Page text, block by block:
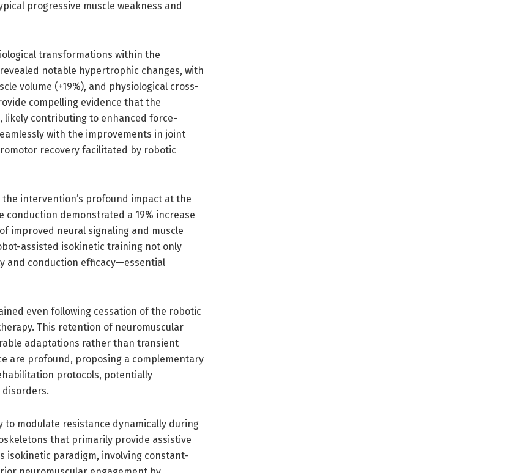
progressive muscle weakness and
transformations within the
notable hypertrophic changes, with
volume (+19%), and physiological cross-
compelling evidence that the
contributing to enhanced force-
with the improvements in joint
recovery facilitated by robotic
intervention’s profound impact at the
demonstrated a 19% increase
improved neural signaling and muscle
assisted isokinetic training not only
and conduction efficacy—essential
even following cessation of the robotic
This retention of neuromuscular
adaptations rather than transient
are profound, proposing a complementary
protocols, potentially
to modulate resistance dynamically during
that primarily provide assistive
isokinetic paradigm, involving constant-